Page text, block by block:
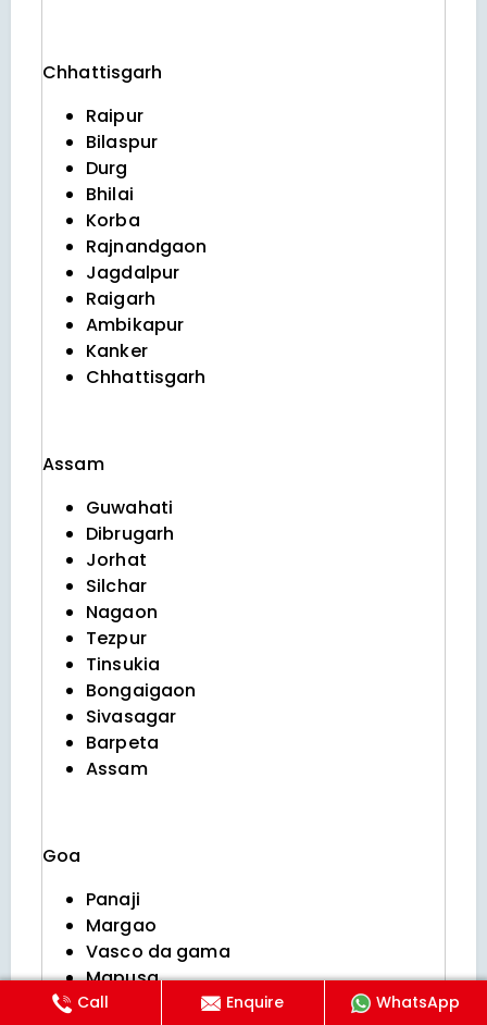
Chhattisgarh
Raipur
Bilaspur
Durg
Bhilai
Korba
Rajnandgaon
Jagdalpur
Raigarh
Ambikapur
Kanker
Chhattisgarh
Assam
Guwahati
Dibrugarh
Jorhat
Silchar
Nagaon
Tezpur
Tinsukia
Bongaigaon
Sivasagar
Barpeta
Assam
Goa
Panaji
Margao
Vasco da gama
Mapusa
Ponda
Call Enquire WhatsApp